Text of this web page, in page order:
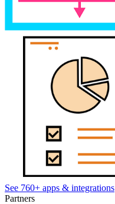
See 760+ apps & integrations
Partners